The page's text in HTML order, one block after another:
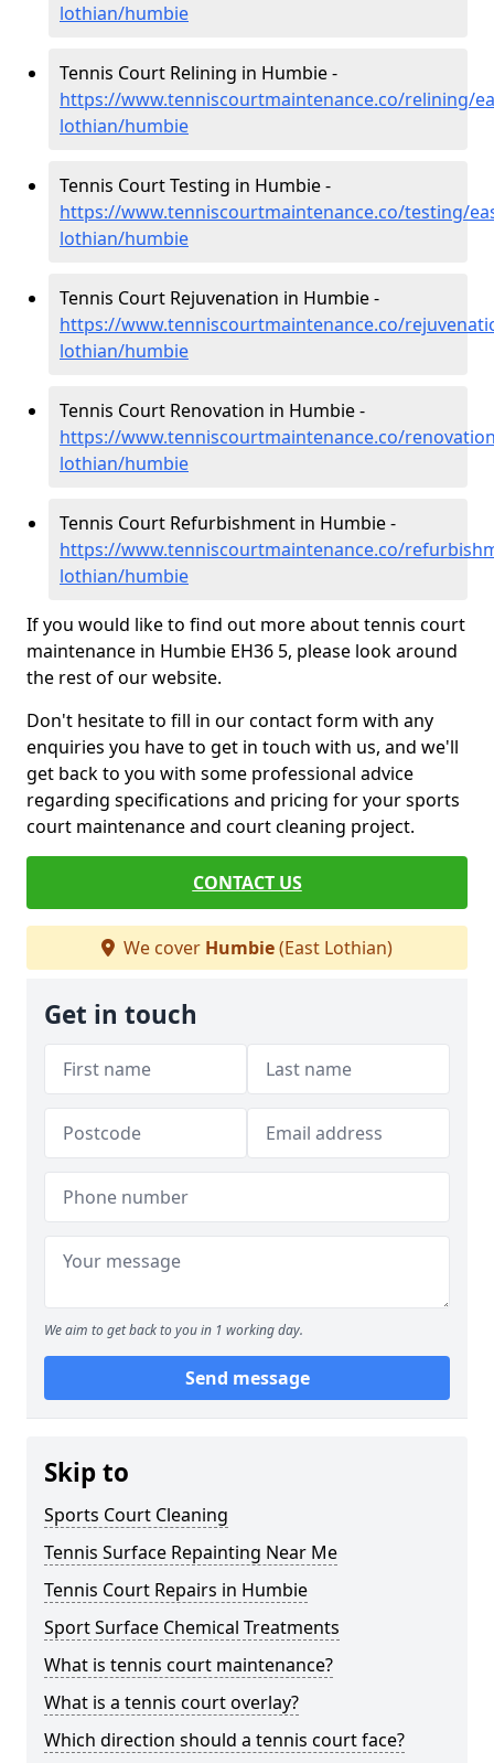
lothian/humbie
Tennis Court Relining in Humbie -
https://www.tenniscourtmaintenance.co/relining/
lothian/humbie
Tennis Court Testing in Humbie -
https://www.tenniscourtmaintenance.co/testing/
lothian/humbie
Tennis Court Rejuvenation in Humbie -
https://www.tenniscourtmaintenance.co/
lothian/humbie
Tennis Court Renovation in Humbie -
https://www.tenniscourtmaintenance.co/
lothian/humbie
Tennis Court Refurbishment in Humbie -
https://www.tenniscourtmaintenance.co/
lothian/humbie
If you would like to find out more about tennis court
maintenance in Humbie EH36 5, please look around
the rest of our website.
Don't hesitate to fill in our contact form with any
enquiries you have to get in touch with us, and we'll
get back to you with some professional advice
regarding specifications and pricing for your sports
court maintenance and court cleaning project.
CONTACT US
We cover Humbie(East Lothian)
Get in touch
We aim to get back to you in 1 working day.
Send message
Skip to
Sports Court Cleaning
Tennis Surface Repainting Near Me
Tennis Court Repairs in Humbie
Sport Surface Chemical Treatments
What is tennis court maintenance?
What is a tennis court overlay?
Which direction should a tennis court face?